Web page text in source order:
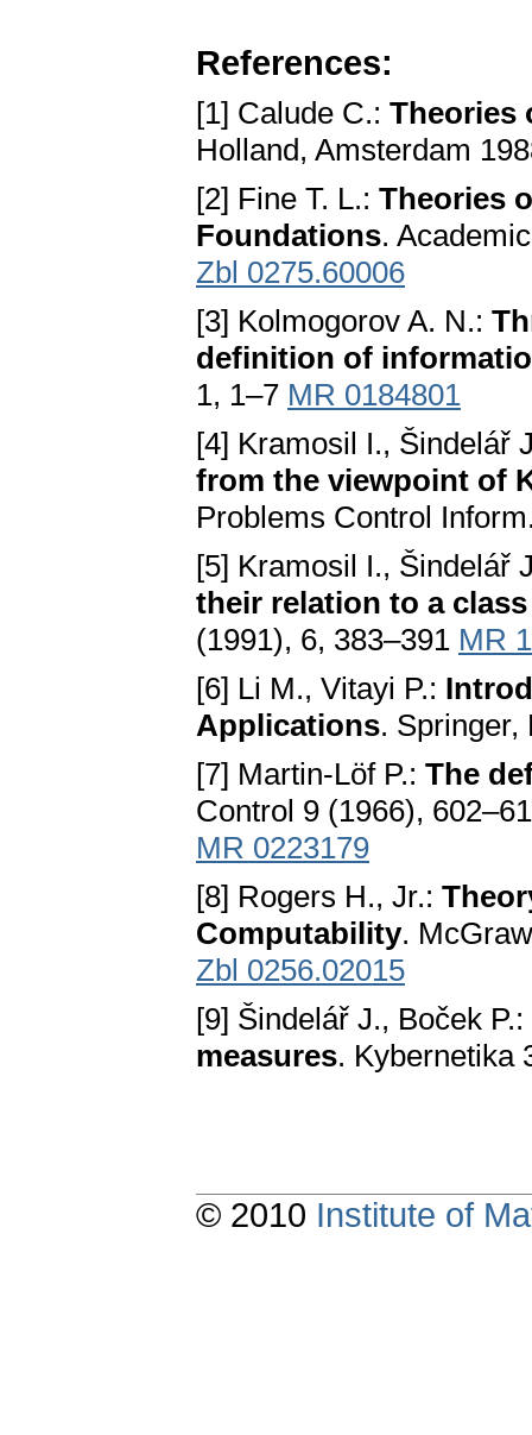
References:
[1] Calude C.: Theories
Holland, Amsterdam
[2] Fine T. L.: Theories
Foundations.
Zbl 0275.60006
[3] Kolmogorov A. N.:
definition of
1, 1–7 MR 0184801
[4] Kramosil I., Šindelář
from the viewpoint of
Problems Control
[5] Kramosil I., Šindelář
their relation to a
(1991), 6, 383–391 MR
[6] Li M., Vitayi P.:
Applications.
[7] Martin-Löf P.: The
Control 9 (1966),
MR 0223179
[8] Rogers H., Jr.:
Computability.
Zbl 0256.02015
[9] Šindelář J., Boček P.:
measures. Kybernetika
© 2010 Institute of